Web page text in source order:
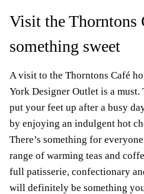
Visit the Thorntons
something sweet
A visit to the Thorntons Café
York Designer Outlet is a must.
put your feet up after a busy
by enjoying an indulgent hot
There’s something for
range of warming teas and
full patisserie, confectionary
will definitely be something